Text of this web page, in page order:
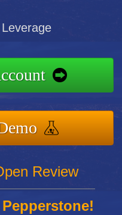
Review